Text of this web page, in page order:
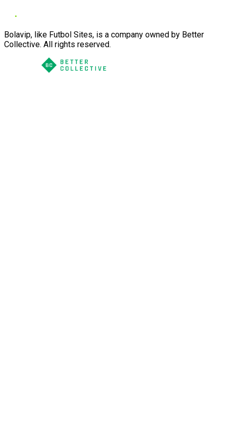
Bolavip, like Futbol Sites, is a company owned by Better
Collective. All rights reserved.